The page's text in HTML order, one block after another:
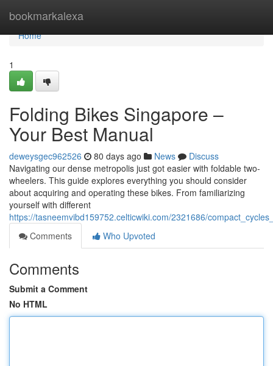
bookmarkalexa
Home
Home
1
Folding Bikes Singapore –
Your Best Manual
deweysgec962526 80 days ago News
Discuss
Navigating our dense metropolis just got easier with foldable two-
wheelers. This guide explores everything you should consider
about acquiring and operating these bikes. From familiarizing
yourself with different
https://tasneemvibd159752.celticwiki.com/2321686/
Comments
Who Upvoted
Comments
Submit a Comment
No HTML